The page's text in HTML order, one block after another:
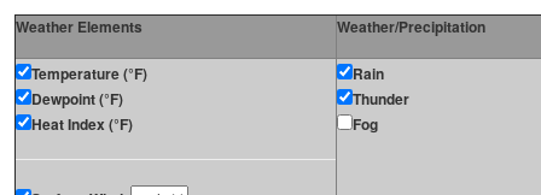
Weather Elements Weather/Precipitation
Temperature (°F)
Dewpoint (°F)
Heat Index (°F)
Rain
Thunder
Fog